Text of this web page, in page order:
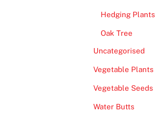
Hedging Plants
Oak Tree
Uncategorised
Vegetable Plants
Vegetable Seeds
Water Butts